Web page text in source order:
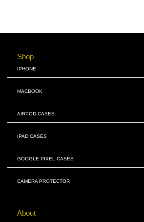
Shop
IPHONE
MACBOOK
AIRPOD CASES
IPAD CASES
GOOGLE PIXEL CASES
CAMERA PROTECTOR
About